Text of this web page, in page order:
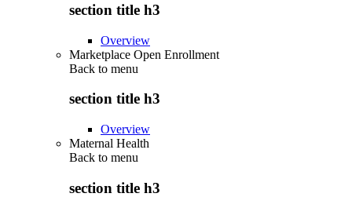
section title h3
Overview
Marketplace Open Enrollment
Back to menu
section title h3
Overview
Maternal Health
Back to menu
section title h3